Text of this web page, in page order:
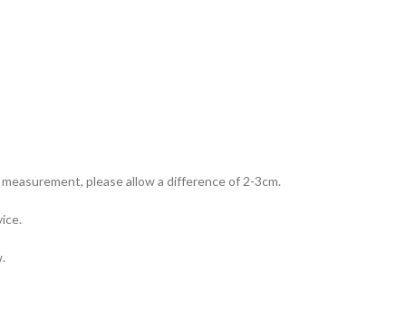
please allow a difference of 2-3cm.